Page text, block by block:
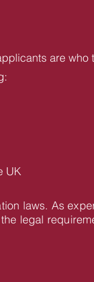
are who
UK
laws. As
legal